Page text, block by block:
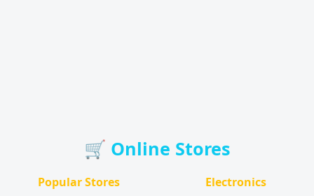
🛒 Online Stores
Popular Stores Electronics